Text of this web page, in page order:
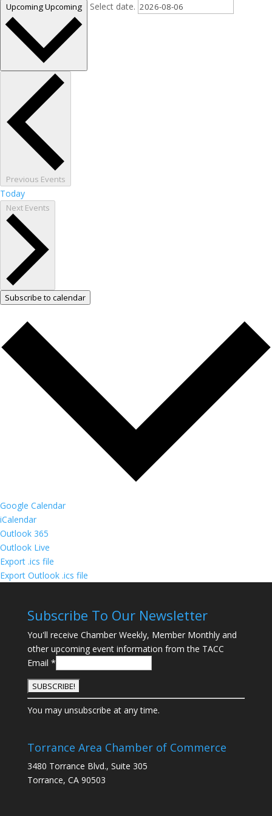
UpcomingUpcoming Select date.
Previous Events
Today
Next Events
Subscribe to calendar
Google Calendar
iCalendar
Outlook 365
Outlook Live
Export .ics file
Export Outlook .ics file
Subscribe To Our Newsletter
You'll receive Chamber Weekly, Member Monthly and
other upcoming event information from the TACC
Email *
C
o
s
a
n
You may unsubscribe at any time.
Torrance Area Chamber of Commerce
3480 Torrance Blvd., Suite 305
Torrance, CA 90503